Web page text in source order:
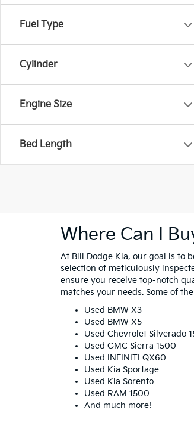
Fuel Type
Cylinder
Engine Size
Bed Length
Where Can I
At Bill Dodge Kia, our goal is to
selection of meticulously
ensure you receive top-notch
matches your needs. Some of
Used BMW X3
Used BMW X5
Used Chevrolet Silverado
Used GMC Sierra 1500
Used INFINITI QX60
Used Kia Sportage
Used Kia Sorento
Used RAM 1500
And much more!